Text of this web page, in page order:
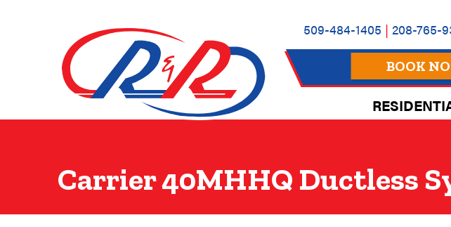
509-484-1405 | 208-765-
BOOK
Carrier 40MHHQ Ductless